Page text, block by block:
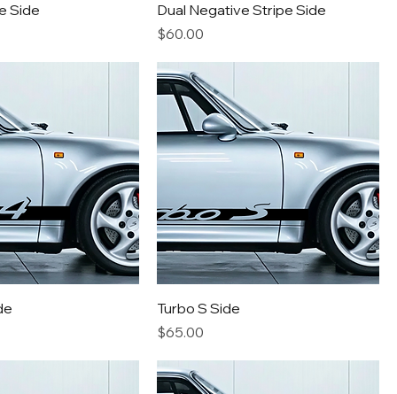
Side
Dual Negative Stripe Side
Price
$60.00
Turbo S Side
Price
$65.00